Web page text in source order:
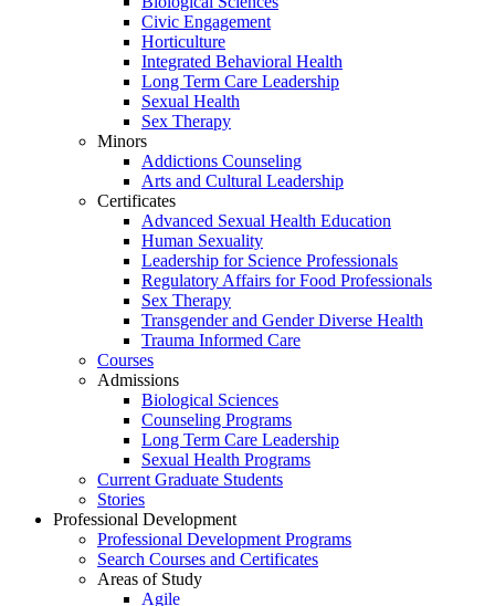
Civic Engagement
Horticulture
Integrated Behavioral Health
Long Term Care Leadership
Sexual Health
Sex Therapy
Minors
Addictions Counseling
Arts and Cultural Leadership
Certificates
Advanced Sexual Health Education
Human Sexuality
Leadership for Science Professionals
Regulatory Affairs for Food Professionals
Sex Therapy
Transgender and Gender Diverse Health
Trauma Informed Care
Courses
Admissions
Biological Sciences
Counseling Programs
Long Term Care Leadership
Sexual Health Programs
Current Graduate Students
Stories
Professional Development
Professional Development Programs
Search Courses and Certificates
Areas of Study
Agile